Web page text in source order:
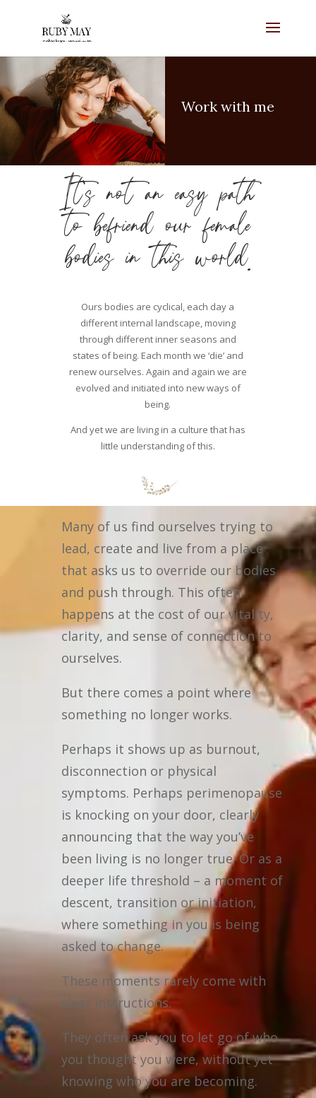
Work with me
It’s not an easy path
to befriend our female
bodies in this world.
Ours bodies are cyclical, each day a
different internal landscape, moving
through different inner seasons and
states of being. Each month we ‘die’ and
renew ourselves. Again and again we are
evolved and initiated into new ways of
being.
And yet we are living in a culture that has
little understanding of this.
Many of us find ourselves trying to
lead, create and live from a place
that asks us to override our bodies
and push through. This often
happens at the cost of our vitality,
clarity, and sense of connection to
ourselves.
But there comes a point where
something no longer works.
Perhaps it shows up as burnout,
disconnection or physical
symptoms. Perhaps perimenopause
is knocking on your door, clearly
announcing that the way you’ve
been living is no longer true. Or as a
deeper life threshold – a moment of
descent, transition or initiation,
where something in you is being
asked to change.
These moments rarely come with
clear instructions.
They often ask you to let go of who
you thought you were, without yet
knowing who you are becoming.